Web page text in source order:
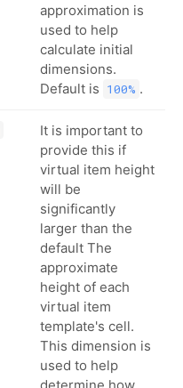
approximation is
used to help
calculate initial
dimensions.
Default is 100% .
It is important to
provide this if
virtual item height
will be
significantly
larger than the
default The
approximate
height of each
virtual item
template's cell.
This dimension is
used to help